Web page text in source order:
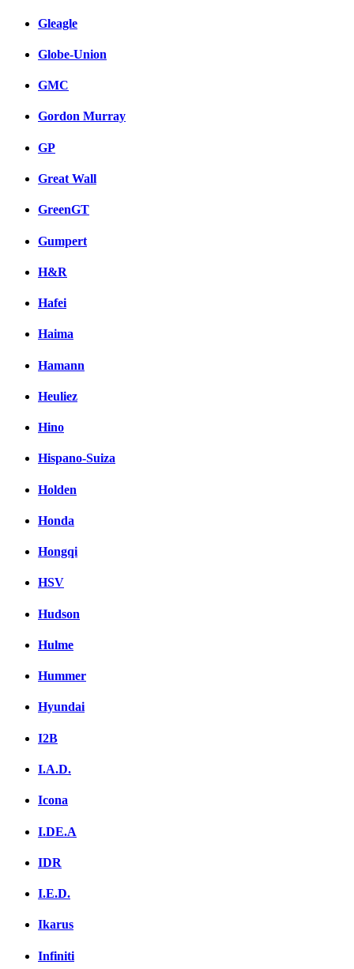
Gleagle
Globe-Union
GMC
Gordon Murray
GP
Great Wall
GreenGT
Gumpert
H&R
Hafei
Haima
Hamann
Heuliez
Hino
Hispano-Suiza
Holden
Honda
Hongqi
HSV
Hudson
Hulme
Hummer
Hyundai
I2B
I.A.D.
Icona
I.DE.A
IDR
I.E.D.
Ikarus
Infiniti